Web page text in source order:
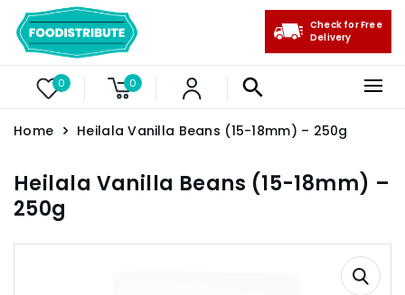
0 0
Check for Free
Delivery
Home Heilala Vanilla Beans (15-18mm) – 250g
Heilala Vanilla Beans (15-18mm) –
250g